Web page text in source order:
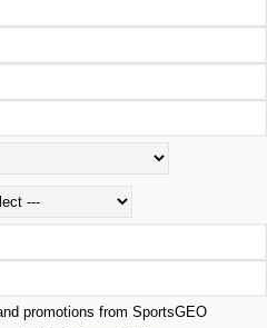
promotions from SportsGEO